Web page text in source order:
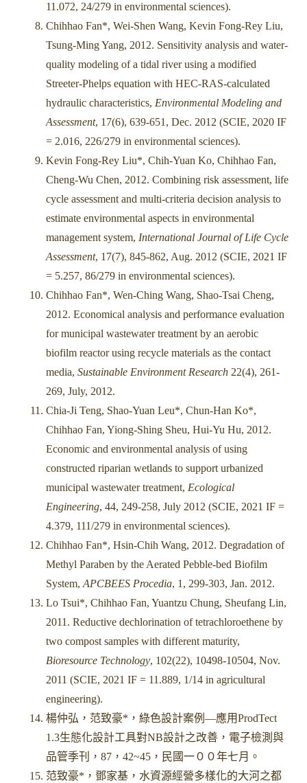
11.072, 24/279 in environmental sciences).
Chihhao Fan*, Wei-Shen Wang, Kevin Fong-Rey Liu,
Tsung-Ming Yang, 2012. Sensitivity analysis and water-
quality modeling of a tidal river using a modified
Streeter-Phelps equation with HEC-RAS-calculated
hydraulic characteristics, Environmental Modeling and
Assessment, 17(6), 639-651, Dec. 2012 (SCIE, 2020 IF
= 2.016, 226/279 in environmental sciences).
Kevin Fong-Rey Liu*, Chih-Yuan Ko, Chihhao Fan,
Cheng-Wu Chen, 2012. Combining risk assessment, life
cycle assessment and multi-criteria decision analysis to
estimate environmental aspects in environmental
management system, International Journal of Life Cycle
Assessment, 17(7), 845-862, Aug. 2012 (SCIE, 2021 IF
= 5.257, 86/279 in environmental sciences).
Chihhao Fan*, Wen-Ching Wang, Shao-Tsai Cheng,
2012. Economical analysis and performance evaluation
for municipal wastewater treatment by an aerobic
biofilm reactor using recycle materials as the contact
media, Sustainable Environment Research22(4), 261-
269, July, 2012.
Chia-Ji Teng, Shao-Yuan Leu*, Chun-Han Ko*,
Chihhao Fan, Yiong-Shing Sheu, Hui-Yu Hu, 2012.
Economic and environmental analysis of using
constructed riparian wetlands to support urbanized
municipal wastewater treatment, Ecological
Engineering, 44, 249-258, July 2012 (SCIE, 2021 IF =
4.379, 111/279 in environmental sciences).
Chihhao Fan*, Hsin-Chih Wang, 2012. Degradation of
Methyl Paraben by the Aerated Pebble-bed Biofilm
System, APCBEES Procedia, 1, 299-303, Jan. 2012.
Lo Tsui*, Chihhao Fan, Yuantzu Chung, Sheufang Lin,
2011. Reductive dechlorination of tetrachloroethene by
two compost samples with different maturity,
Bioresource Technology, 102(22), 10498-10504, Nov.
2011 (SCIE, 2021 IF = 11.889, 1/14 in agricultural
engineering).
楊仲弘，范致豪*，綠色設計案例—應用ProdTect
1.3生態化設計工具對NB設計之改善，電子檢測與
品管季刊，87，42~45，民國一００年七月。
范致豪*，鄧家基，水資源經營多樣化的大河之都